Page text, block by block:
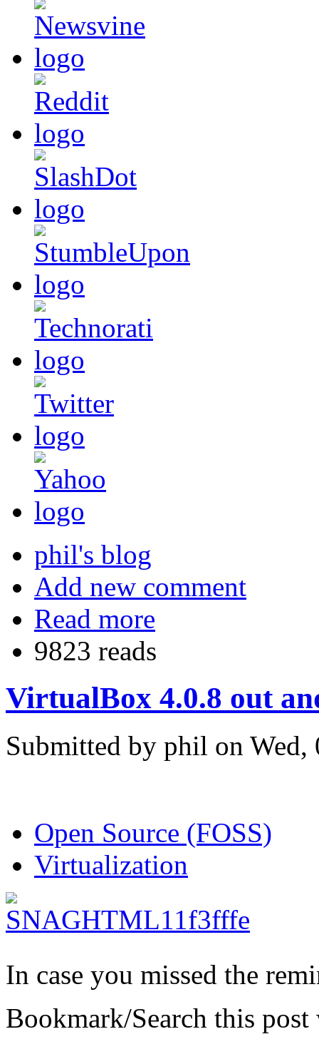
phil's blog
Add new comment
Read more
9823 reads
VirtualBox 4.0.8 out
Submitted by phil on
Open Source (FOSS)
Virtualization
In case you missed the
Bookmark/Search this